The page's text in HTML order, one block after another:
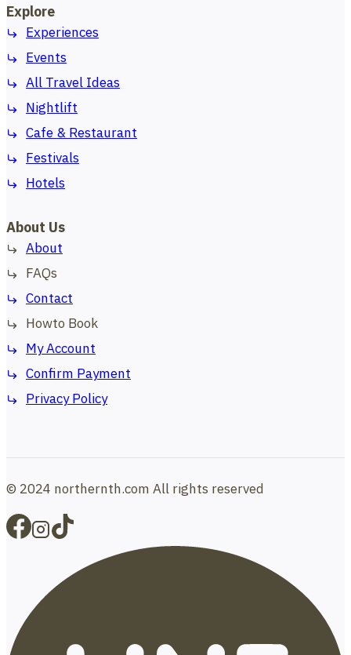
Explore
Experiences
Events
All Travel Ideas
Nightlift
Cafe & Restaurant
Festivals
Hotels
About Us
About
FAQs
Contact
Howto Book
My Account
Confirm Payment
Privacy Policy
© 2024 northernth.com All rights reserved